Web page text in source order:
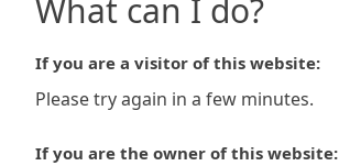
What can I do?
If you are a visitor of this website:
Please try again in a few minutes.
If you are the owner of this website: